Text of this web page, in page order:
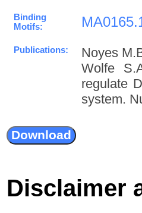
Binding
Motifs:
Publications:
Noyes
Wolfe
regulate
system.
Disclaimer